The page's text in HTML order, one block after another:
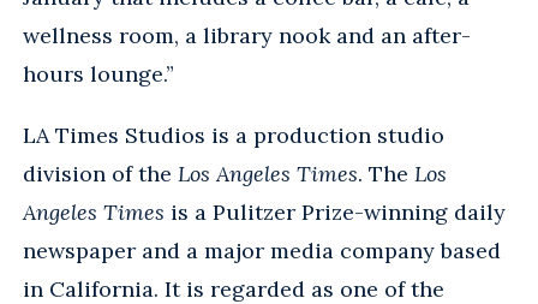
wellness room, a library nook and an after-
hours lounge.”
LA Times Studios is a production studio
division of the Los Angeles Times. The Los
Angeles Times is a Pulitzer Prize-winning daily
newspaper and a major media company based
in California. It is regarded as one of the